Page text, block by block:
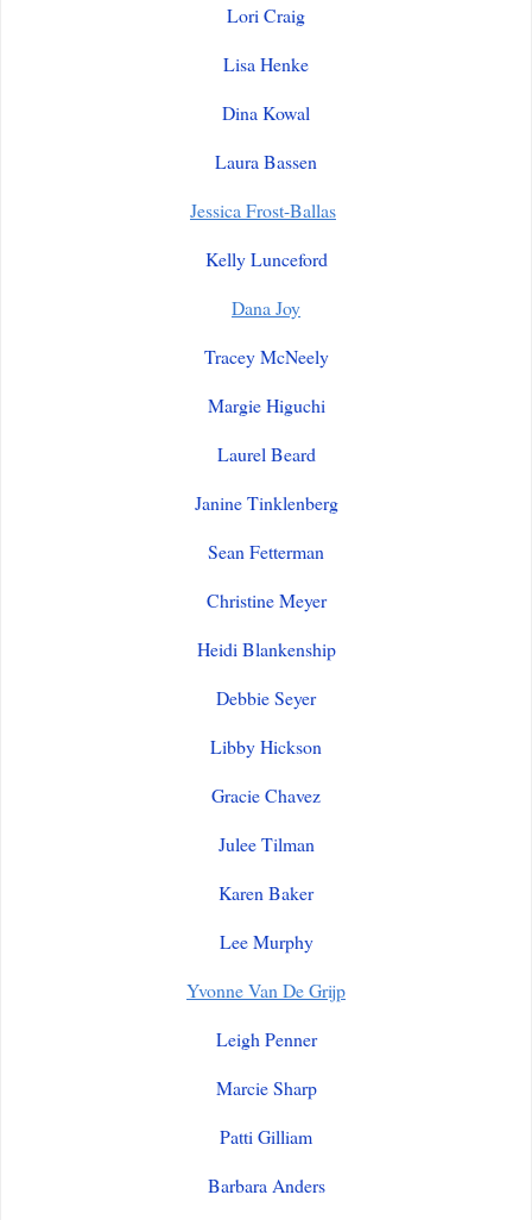
Lori Craig
Lisa Henke
Dina Kowal
Laura Bassen
Jessica Frost-Ballas
Kelly Lunceford
Dana Joy
Tracey McNeely
Margie Higuchi
Laurel Beard
Janine Tinklenberg
Sean Fetterman
Christine Meyer
Heidi Blankenship
Debbie Seyer
Libby Hickson
Gracie Chavez
Julee Tilman
Karen Baker
Lee Murphy
Yvonne Van De Grijp
Leigh Penner
Marcie Sharp
Patti Gilliam
Barbara Anders